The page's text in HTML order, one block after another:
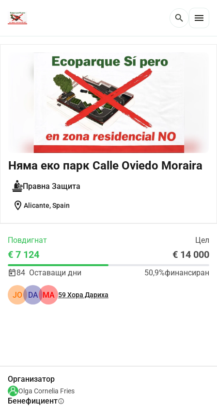
search menu
Няма еко парк Calle Oviedo Moraira
Правна Защита
location_on Alicante, Spain
Повдигнат Цел
€ 7 124 € 14 000
84 Оставащи дни 50,9%финансиран
JO DA MA 59Хора Дариха
Организатор
Olga Cornelia Fries
Бенефициентinfo